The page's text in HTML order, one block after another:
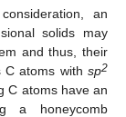
an
solids may
and thus, their
C atoms withsp2
C atoms have an
a honeycomb